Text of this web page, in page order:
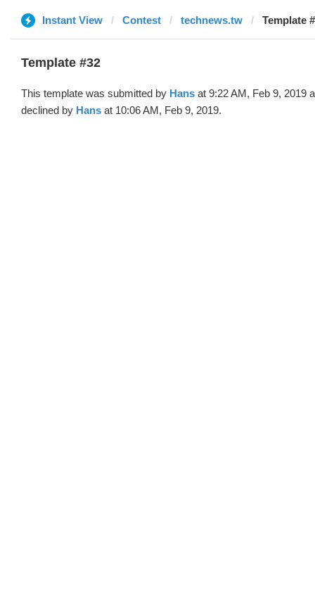
Instant View Contest technews.tw Template
Template #32
This template was submitted by Hans at 9:22 AM, Feb 9, 2019
declined by Hans at 10:06 AM, Feb 9, 2019.